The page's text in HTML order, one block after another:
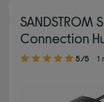
SANDSTROM
Connection
5.00 out of 5 stars
5/5 1